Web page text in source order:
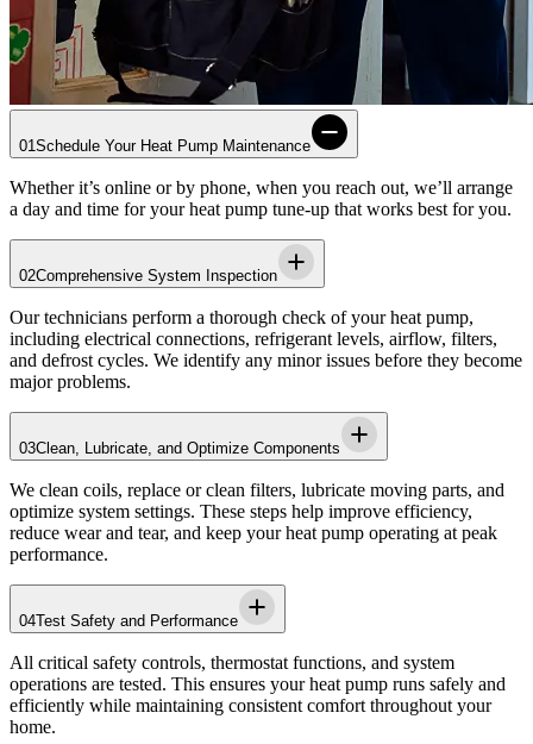
01Schedule Your Heat Pump Maintenance
Whether it’s online or by phone, when you reach out, we’ll arrange
a day and time for your heat pump tune-up that works best for you.
02Comprehensive System Inspection
Our technicians perform a thorough check of your heat pump,
including electrical connections, refrigerant levels, airflow, filters,
and defrost cycles. We identify any minor issues before they become
major problems.
03Clean, Lubricate, and Optimize Components
We clean coils, replace or clean filters, lubricate moving parts, and
optimize system settings. These steps help improve efficiency,
reduce wear and tear, and keep your heat pump operating at peak
performance.
04Test Safety and Performance
All critical safety controls, thermostat functions, and system
operations are tested. This ensures your heat pump runs safely and
efficiently while maintaining consistent comfort throughout your
home.